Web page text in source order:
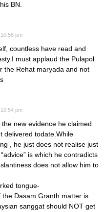
BN.
pm
countless have read and
must applaud the Pulapol
the Rehat maryada and not
pm
new evidence he claimed
delivered todate.While
, he just does not realise just
is which he contradicts
does not allow him to
tongue-
the Dasam Granth matter is
sanggat should NOT get